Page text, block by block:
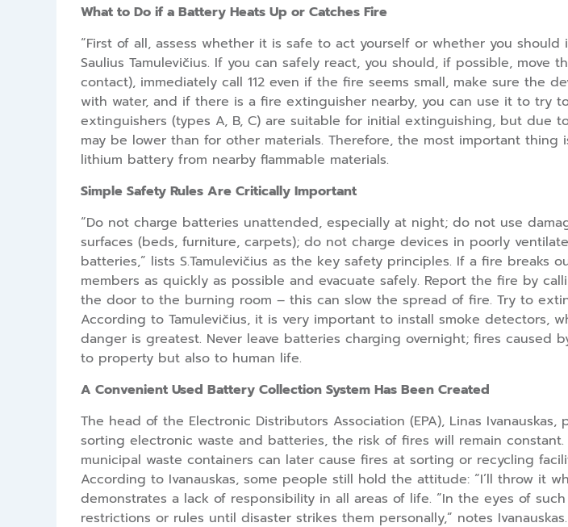
What to Do if a Battery Heats Up or Catches Fire
“First of all, assess whether it is safe to act yourself or whether you
Saulius Tamulevičius. If you can safely react, you should, if possible,
contact), immediately call 112 even if the fire seems small, make sure
with water, and if there is a fire extinguisher nearby, you can use it to try
extinguishers (types A, B, C) are suitable for initial extinguishing, but
may be lower than for other materials. Therefore, the most important
lithium battery from nearby flammable materials.
Simple Safety Rules Are Critically Important
“Do not charge batteries unattended, especially at night; do not use
surfaces (beds, furniture, carpets); do not charge devices in poorly
batteries,” lists S.Tamulevičius as the key safety principles. If a fire
members as quickly as possible and evacuate safely. Report the fire by
the door to the burning room – this can slow the spread of fire. Try to
According to Tamulevičius, it is very important to install smoke
danger is greatest. Never leave batteries charging overnight; fires
to property but also to human life.
A Convenient Used Battery Collection System Has Been Created
The head of the Electronic Distributors Association (EPA), Linas
sorting electronic waste and batteries, the risk of fires will remain
municipal waste containers can later cause fires at sorting or recycling
According to Ivanauskas, some people still hold the attitude: “I’ll throw it
demonstrates a lack of responsibility in all areas of life. “In the eyes of
restrictions or rules until disaster strikes them personally,” notes